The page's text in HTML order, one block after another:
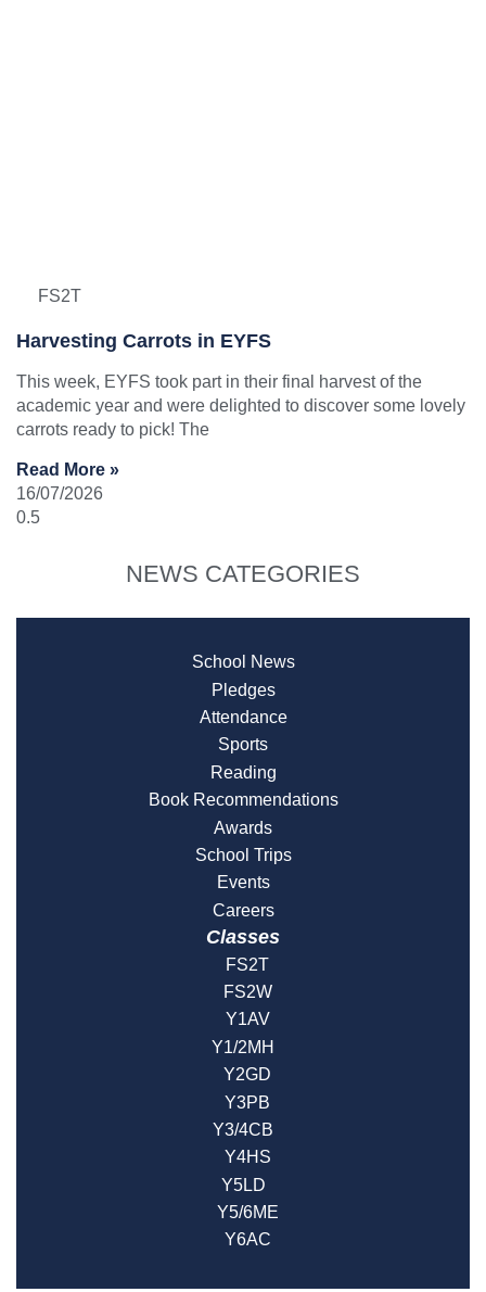
FS2T
Harvesting Carrots in EYFS
This week, EYFS took part in their final harvest of the
academic year and were delighted to discover some lovely
carrots ready to pick! The
Read More »
16/07/2026
NEWS CATEGORIES
School News
Pledges
Attendance
Sports
Reading
Book Recommendations
Awards
School Trips
Events
Careers
Classes
FS2T
FS2W
Y1AV
Y1/2MH
Y2GD
Y3PB
Y3/4CB
Y4HS
Y5LD
Y5/6ME
Y6AC